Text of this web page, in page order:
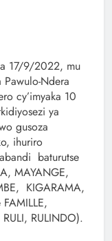
17/9/2022, mu
Ndera
cy’imyaka 10
ya
gusoza
ihuriro
baturutse
MAYANGE,
KIGARAMA,
RULINDO).